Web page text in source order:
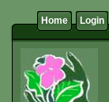
Home Login